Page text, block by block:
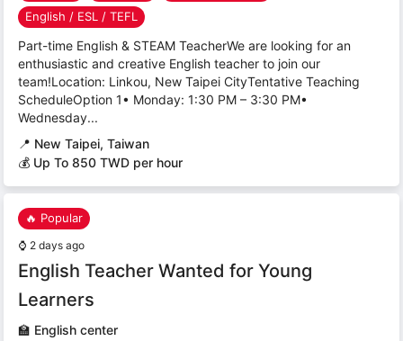
English / ESL / TEFL
Part-time English & STEAM TeacherWe are looking for an
enthusiastic and creative English teacher to join our
team!Location: Linkou, New Taipei CityTentative Teaching
ScheduleOption 1• Monday: 1:30 PM – 3:30 PM•
Wednesday...
📍 New Taipei, Taiwan
💰 Up To 850 TWD per hour
🔥 Popular
⌚ 2 days ago
English Teacher Wanted for Young
Learners
🏫 English center